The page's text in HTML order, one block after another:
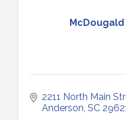
2211 North Main
Anderson SC